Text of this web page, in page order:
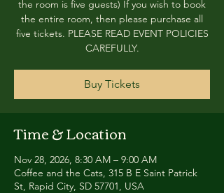
the room is five guests) If you wish to book
the entire room, then please purchase all
five tickets. PLEASE READ EVENT POLICIES
CAREFULLY.
Buy Tickets
Time & Location
Nov 28, 2026, 8:30 AM – 9:00 AM
Coffee and the Cats, 315 B E Saint Patrick
St, Rapid City, SD 57701, USA